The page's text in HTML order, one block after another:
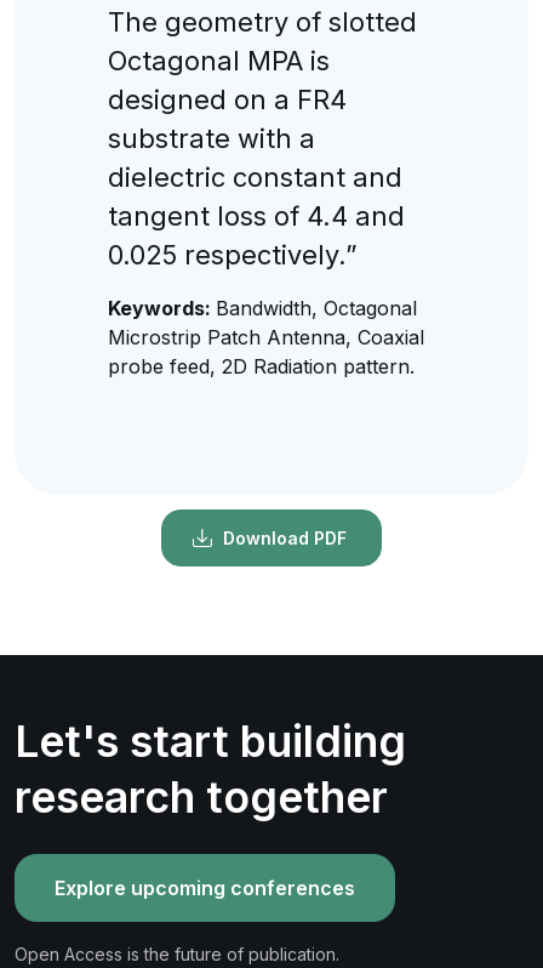
The geometry of slotted
Octagonal MPA is
designed on a FR4
substrate with a
dielectric constant and
tangent loss of 4.4 and
0.025 respectively.”
Keywords: Bandwidth, Octagonal
Microstrip Patch Antenna, Coaxial
probe feed, 2D Radiation pattern.
Download PDF
Let's start building
research together
Explore upcoming conferences
Open Access is the future of publication.